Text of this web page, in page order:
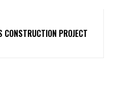
CONSTRUCTION PROJECT